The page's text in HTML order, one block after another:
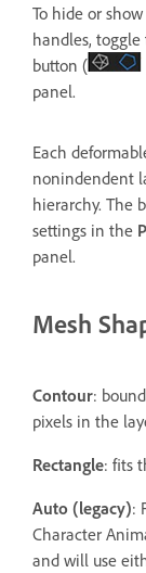
To hide or
handles, toggle
button (
panel.
Each
nonindendent
hierarchy. The
settings in the
panel.
Mesh
Contour:
pixels in the
Rectangle: fits
Auto (legacy):
Character
and will use